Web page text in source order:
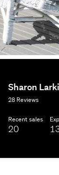
Sharon
28 Reviews
Recent sales
20